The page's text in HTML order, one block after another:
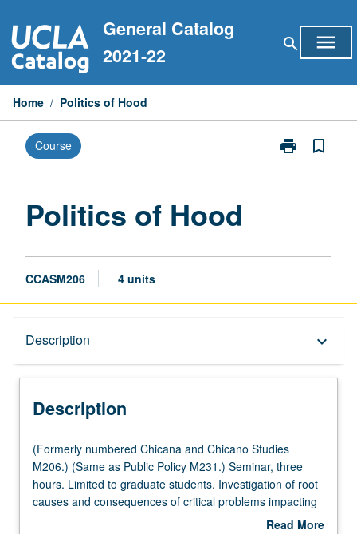
to
content
General Catalog
2021-22
search menu
Home / Politics of Hood
Course print
Print
bookmark_border
Politics of Hood
CCASM206 4 units
Description keyboard_arrow_down
Description
(Formerly
numbered
Chicana
and
(Formerly numbered Chicana and Chicano Studies
M206.) (Same as Public Policy M231.) Seminar, three
hours. Limited to graduate students. Investigation of root
causes and consequences of critical problems impacting
people who live in hood including poverty, incarceration,
Read More